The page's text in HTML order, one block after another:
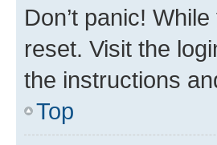
Don’t panic!
reset. Visit the
the instructions
Top